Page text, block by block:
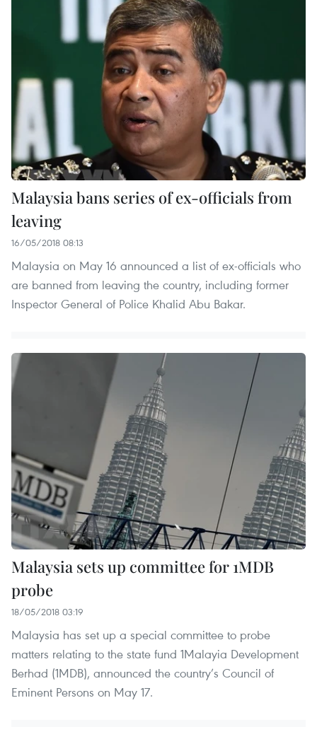
Malaysia bans series of ex-officials from
leaving
16/05/2018 08:13
Malaysia on May 16 announced a list of ex-officials who
are banned from leaving the country, including former
Inspector General of Police Khalid Abu Bakar.
Malaysia sets up committee for 1MDB
probe
18/05/2018 03:19
Malaysia has set up a special committee to probe
matters relating to the state fund 1Malayia Development
Berhad (1MDB), announced the country’s Council of
Eminent Persons on May 17.